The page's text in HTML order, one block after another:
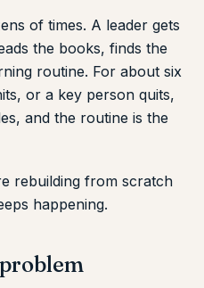
of times. A leader gets
the books, finds the
routine. For about six
or a key person quits,
and the routine is the
rebuilding from scratch
happening.